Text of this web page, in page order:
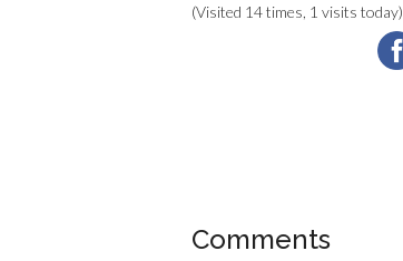
(Visited 14 times, 1 visits today)
Comments